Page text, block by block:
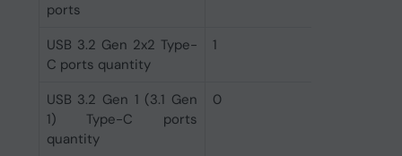
ports
USB 3.2 Gen 2x2 Type-
C ports quantity
1
USB 3.2 Gen 1 (3.1 Gen
1) Type-C ports
quantity
0